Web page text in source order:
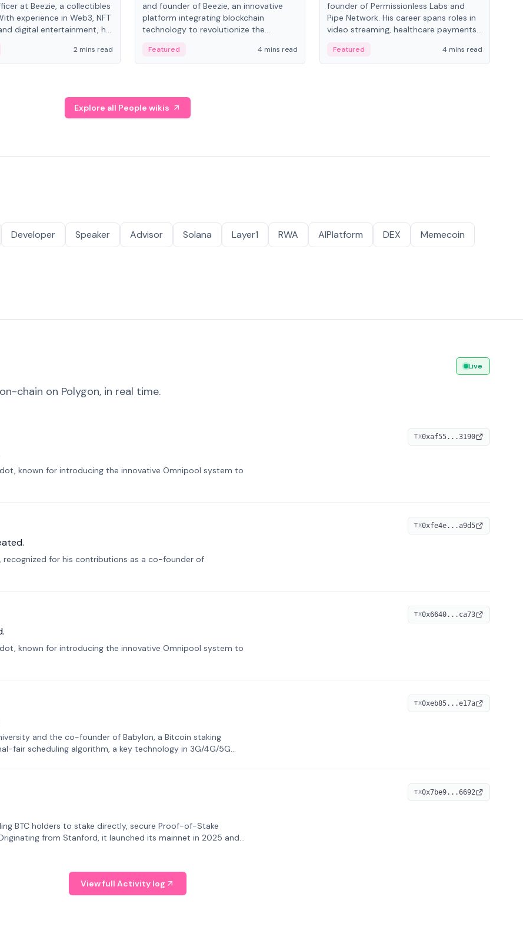
at Beezie, a collectibles
experience in Web3, NFT
digital entertainment, he
2 mins read
and founder of Beezie, an innovative
platform integrating blockchain
technology to revolutionize the
Featured 4 mins read
founder of Permissionless Labs and
Pipe Network. His career spans roles in
video streaming, healthcare payments,
Featured 4 mins read
Explore all People wikis
Developer Speaker Advisor Solana Layer1 RWA AIPlatform DEX
Memecoin
chain on Polygon, in real time.
Live
known for introducing the innovative Omnipool system to
TX0xaf55...3190
recognized for his contributions as a co-founder of
TX0xfe4e...a9d5
known for introducing the innovative Omnipool system to
TX0x6640...ca73
and the co-founder of Babylon, a Bitcoin staking
fair scheduling algorithm, a key technology in 3G/4G/5G
TX0xeb85...e17a
BTC holders to stake directly, secure Proof-of-Stake
from Stanford, it launched its mainnet in 2025 and
TX0x7be9...6692
View full Activity log